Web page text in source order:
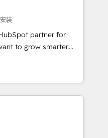
- Secure:
Partner 💻 -
is
装
partner for
to grow smarter.
lead generation and
(and with great
custom modules,